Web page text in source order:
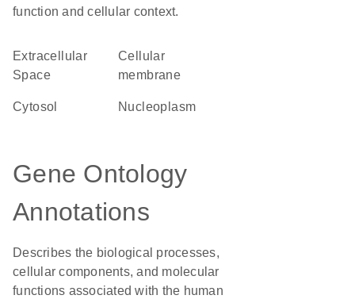
function and cellular context.
Extracellular
Space
cellular
membrane
cytosol nucleoplasm
Gene Ontology
Annotations
Describes the biological processes,
cellular components, and molecular
functions associated with the human